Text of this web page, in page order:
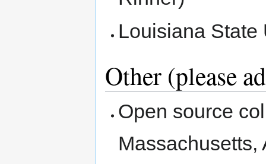
Louisiana State
Other (please
Open source
Massachusetts,